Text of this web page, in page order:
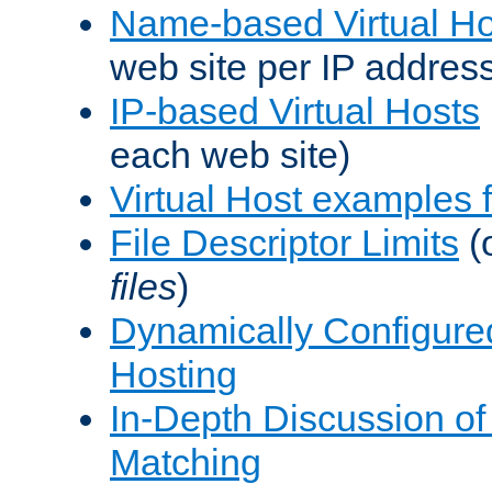
Name-based Virtual
web site per IP
IP-based Virtual Hosts
each web site)
Virtual Host examples
File Descriptor Limits
files)
Dynamically
Hosting
In-Depth Discussion
Matching